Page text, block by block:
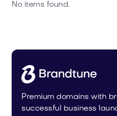
No items found.
Premium domains with
successful business